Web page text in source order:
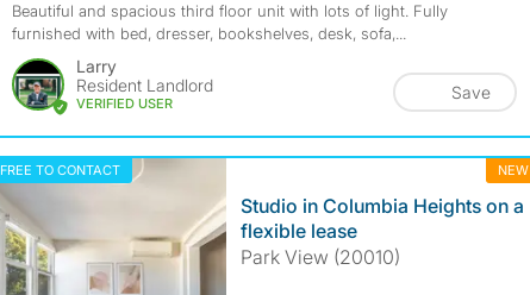
Beautiful and spacious third floor unit with lots of light. Fully
furnished with bed, dresser, bookshelves, desk, sofa,...
Larry
Resident Landlord
VERIFIED USER
Save
FREE TO CONTACT NEW
Studio in Columbia Heights on a
flexible lease
Park View (20010)